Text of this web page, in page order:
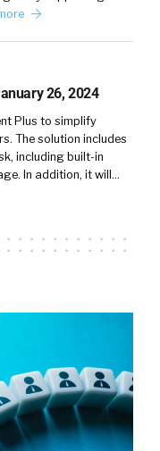
26, 2024
Plus to simplify
The solution includes
including built-in
In addition, it will…